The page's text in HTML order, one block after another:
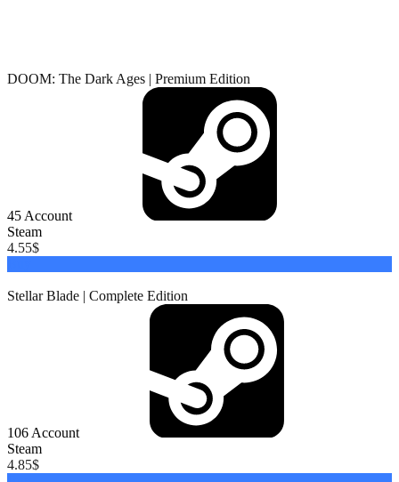
DOOM: The Dark Ages | Premium Edition
45 Account
Steam
4.55$
Stellar Blade | Complete Edition
106 Account
Steam
4.85$